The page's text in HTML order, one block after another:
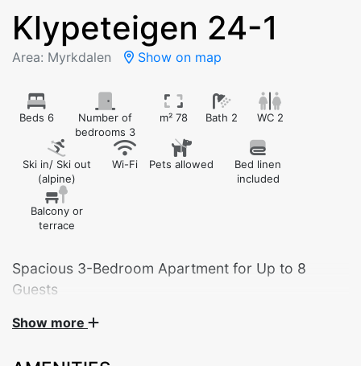
Klypeteigen 24-1
Area: Myrkdalen Show on map
Beds 6
Number of
bedrooms 3
m² 78 Bath 2 WC 2
Ski in/ Ski out
(alpine)
Wi-Fi Pets allowed
Bed linen
included
Balcony or
terrace
Spacious 3-Bedroom Apartment for Up to 8
Guests
Welcome to our spacious and comfortable 3-bedroom
Show more